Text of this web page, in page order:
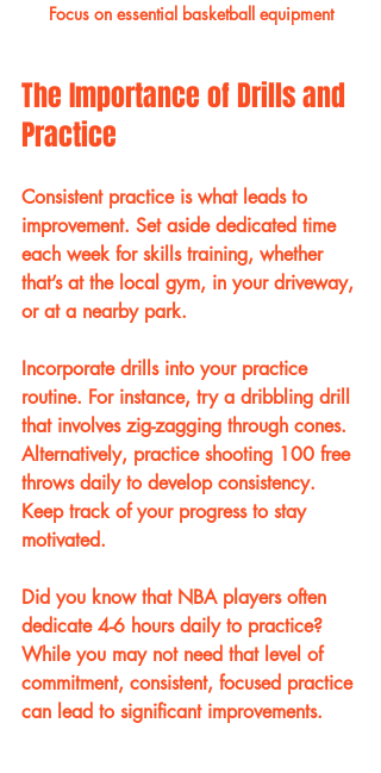
Focus on essential basketball equipment
The Importance of Drills and
Practice
Consistent practice is what leads to
improvement. Set aside dedicated time
each week for skills training, whether
that’s at the local gym, in your driveway,
or at a nearby park.
Incorporate drills into your practice
routine. For instance, try a dribbling drill
that involves zig-zagging through cones.
Alternatively, practice shooting 100 free
throws daily to develop consistency.
Keep track of your progress to stay
motivated.
Did you know that NBA players often
dedicate 4-6 hours daily to practice?
While you may not need that level of
commitment, consistent, focused practice
can lead to significant improvements.